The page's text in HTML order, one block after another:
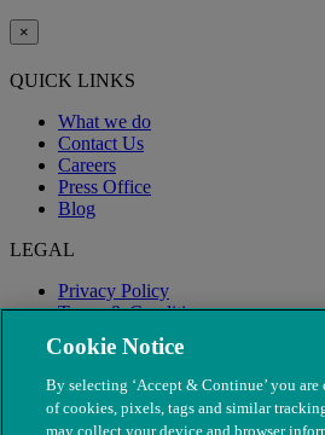
×
QUICK LINKS
What we do
Contact Us
Careers
Press Office
Blog
LEGAL
Privacy Policy
Terms & Conditions
Modern Slavery
Cookie Notice
By selecting ‘Accept & Continue’ you are
of cookies, pixels, tags and similar
may collect your device and browser